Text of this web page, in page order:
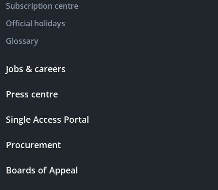
Subscription centre
Official holidays
Glossary
Jobs & careers
Press centre
Single Access Portal
Procurement
Boards of Appeal